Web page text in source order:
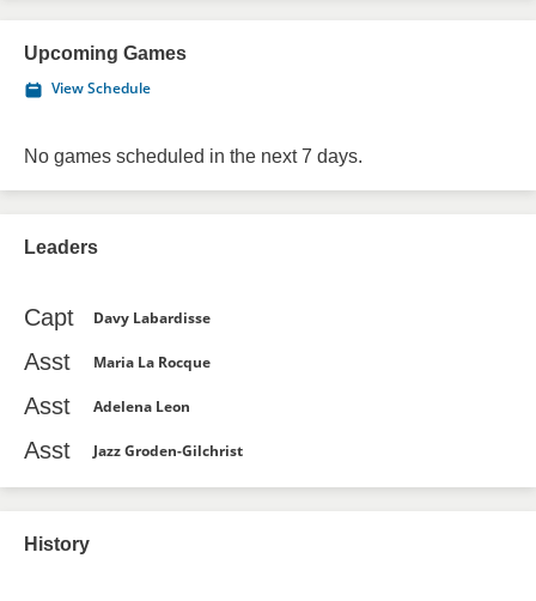
Upcoming Games
View Schedule
No games scheduled in the next 7 days.
Leaders
Capt Davy Labardisse
Asst Maria La Rocque
Asst Adelena Leon
Asst Jazz Groden-Gilchrist
History